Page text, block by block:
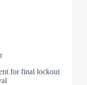
for final lockout